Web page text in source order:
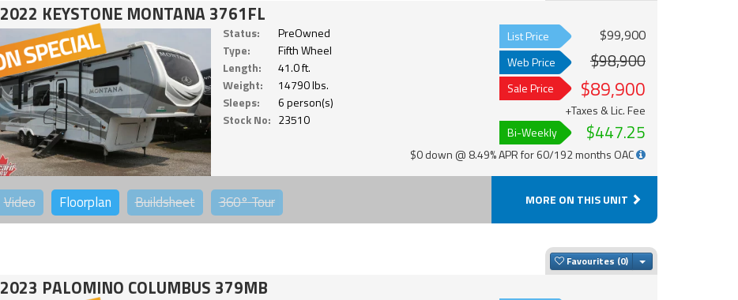
2022 KEYSTONE MONTANA 3761FL
Status:
PreOwned
Type:
Fifth Wheel
Length:
41.0 ft.
Weight:
14790 lbs.
Sleeps:
6 person(s)
Stock No: 23510
List Price $99,900
Web Price $98,900
Sale Price $89,900
+Taxes & Lic. Fee
Bi-Weekly
$447.25
$0 down @ 8.49% APR for 60/192 months OAC
Video Floorplan Buildsheet 360°Tour MORE ON THIS UNIT
Favourites Toggle Dropdown
2023 PALOMINO COLUMBUS 379MB